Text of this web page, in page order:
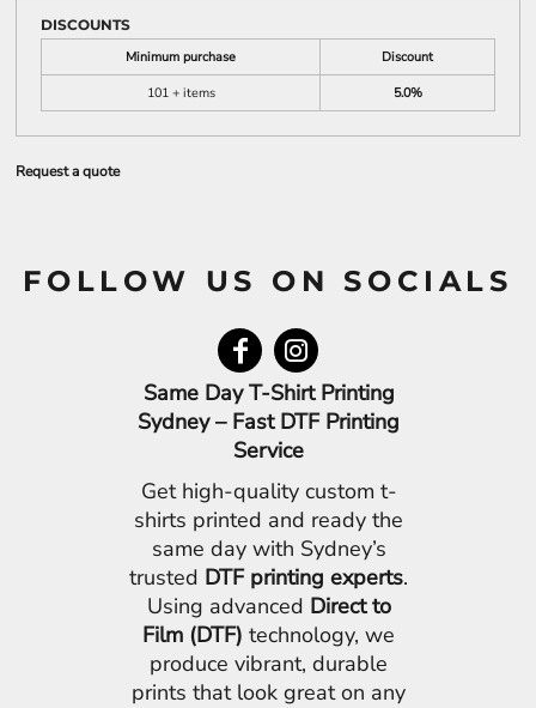
DISCOUNTS
Minimum purchase
Discount
101 + items
5.0%
Request a quote
FOLLOW US ON SOCIALS
Same Day T-Shirt Printing
Sydney – Fast DTF Printing
Service
Get high-quality custom t-
shirts printed and ready the
same day with Sydney’s
trusted DTF printing experts.
Using advanced Direct to
Film (DTF) technology, we
produce vibrant, durable
prints that look great on any